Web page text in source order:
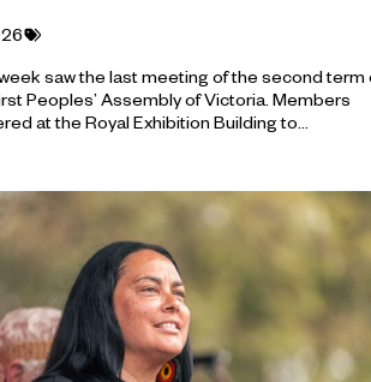
Tagged
saw the last meeting of the second term
Peoples’ Assembly of Victoria. Members
at the Royal Exhibition Building to…